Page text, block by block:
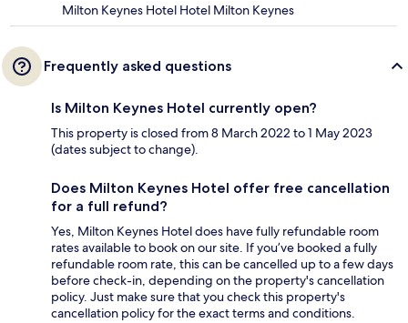
Milton Keynes Hotel Hotel Milton Keynes
Frequently asked questions
Is Milton Keynes Hotel currently open?
This property is closed from 8 March 2022 to 1 May 2023
(dates subject to change).
Does Milton Keynes Hotel offer free cancellation
for a full refund?
Yes, Milton Keynes Hotel does have fully refundable room
rates available to book on our site. If you’ve booked a fully
refundable room rate, this can be cancelled up to a few days
before check-in, depending on the property's cancellation
policy. Just make sure that you check this property's
cancellation policy for the exact terms and conditions.